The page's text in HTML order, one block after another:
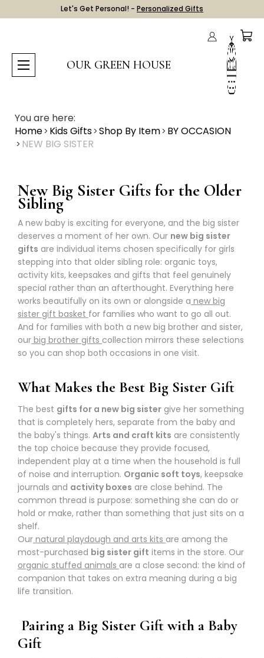
Let's Get Personal! - Personalized Gifts
OUR GREEN HOUSE
You are here:
Home Kids Gifts Shop By Item BY OCCASION
NEW BIG SISTER
New Big Sister Gifts for the Older
Sibling
A new baby is exciting for everyone, and the big sister
deserves a moment of her own. Our new big sister
gifts are individual items chosen specifically for girls
stepping into that older sibling role: organic toys,
activity kits, keepsakes and gifts that feel genuinely
special rather than an afterthought. Everything here
works beautifully on its own or alongside a new big
sister gift basket for families who want to go all out.
And for families with both a new big brother and sister,
our big brother gifts collection mirrors these selections
so you can shop both occasions in one visit.
What Makes the Best Big Sister Gift
The best gifts for a new big sister give her something
that is completely hers, separate from the baby and
the baby's things. Arts and craft kits are consistently
the top choice because they provide focused,
independent play at a time when the household is full
of noise and interruption. Organic soft toys, keepsake
journals and activity boxes are close behind. The
common thread is purpose: something she can do or
hold or make, rather than something that just sits on a
shelf.
Our natural playdough and arts kits are among the
most-purchased big sister gift items in the store. Our
organic stuffed animals are a close second: the kind of
companion that takes on extra meaning during a big
life transition.
Pairing a Big Sister Gift with a Baby
Gift